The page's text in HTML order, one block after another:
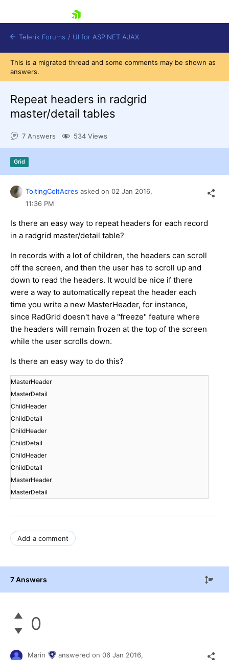
Shopping cart
Login
Telerik Forums / UI for ASP.NET AJAX
This is a migrated thread and some comments may be shown as
answers.
Repeat headers in radgrid
master/detail tables
7 Answers 534 Views
Grid
ToltingColtAcres asked on 02 Jan 2016,
11:36 PM
Is there an easy way to repeat headers for each record
in a radgrid master/detail table?
In records with a lot of children, the headers can scroll
off the screen, and then the user has to scroll up and
down to read the headers. It would be nice if there
were a way to automatically repeat the header each
time you write a new MasterHeader, for instance,
since RadGrid doesn't have a "freeze" feature where
the headers will remain frozen at the top of the screen
while the user scrolls down.
Is there an easy way to do this?
MasterHeader
MasterDetail
ChildHeader
ChildDetail
ChildHeader
ChildDetail
ChildHeader
ChildDetail
MasterHeader
MasterDetail
Add a comment
7 Answers
0
Marin answered on 06 Jan 2016,